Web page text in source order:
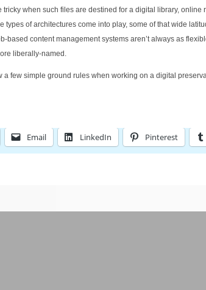
when such files are destined for a digital library, online
of architectures come into play, some of that wide
content management systems aren’t always as
liberally-named.
a few simple ground rules when working on a digital
Email LinkedIn Pinterest